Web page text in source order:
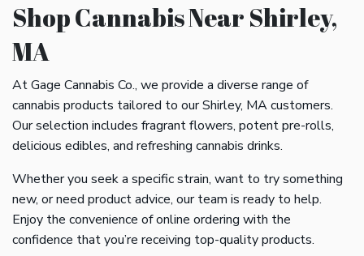
Shop Cannabis Near Shirley,
MA
At Gage Cannabis Co., we provide a diverse range of
cannabis products tailored to our Shirley, MA customers.
Our selection includes fragrant flowers, potent pre-rolls,
delicious edibles, and refreshing cannabis drinks.
Whether you seek a specific strain, want to try something
new, or need product advice, our team is ready to help.
Enjoy the convenience of online ordering with the
confidence that you’re receiving top-quality products.